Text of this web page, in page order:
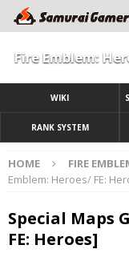
Fire Emblem:
WIKI
RANK SYSTEM
HOME FIRE
Emblem: Heroes/ FE:
Special Maps
FE: Heroes]